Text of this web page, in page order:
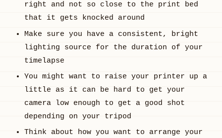
right and not so close to the print bed
that it gets knocked around
Make sure you have a consistent, bright
lighting source for the duration of your
timelapse
You might want to raise your printer up a
little as it can be hard to get your
camera low enough to get a good shot
depending on your tripod
Think about how you want to arrange your